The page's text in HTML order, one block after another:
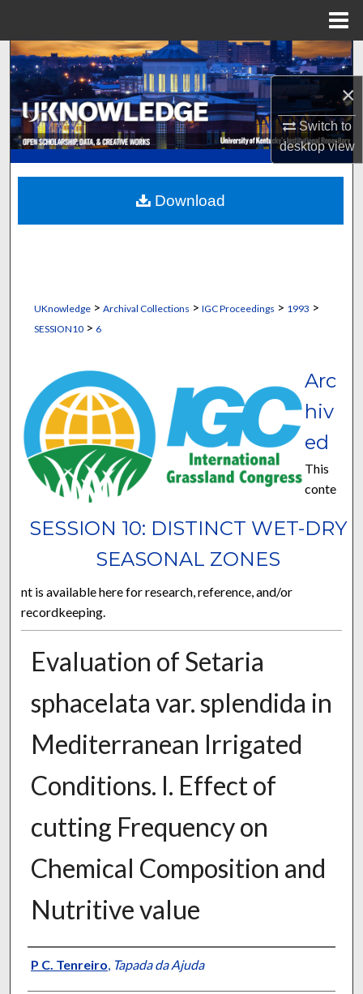
×
Switch to
desktopview
Search
Browse Collections
My Account
About
Digital Commons Network™
UKnowledge> Archival Collections > IGC Proceedings > 1993 >
SESSION10> 6
SESSION 10: DISTINCT WET-DRY
SEASONAL ZONES
Arc
hiv
ed
This
conte
nt is available here for research, reference, and/or
recordkeeping.
Evaluation of Setaria
sphacelata var. splendida in
Mediterranean Irrigated
Conditions. I. Effect of
cutting Frequency on
Chemical Composition and
Nutritive value
Presenter Information
P C. Tenreiro, Tapada da Ajuda
Download